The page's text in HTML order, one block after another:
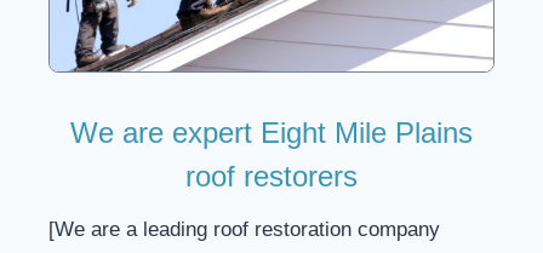
We are expert Eight Mile Plains
roof restorers
[We are a leading roof restoration company